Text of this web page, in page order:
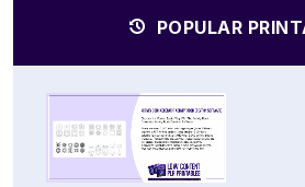
POPULAR